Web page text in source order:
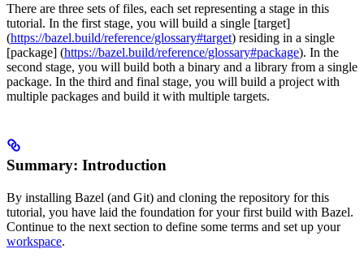
There are three sets of files, each set representing a stage in this
tutorial. In the first stage, you will build a single [target]
(https://bazel.build/reference/glossary#target) residing in a single
[package] (https://bazel.build/reference/glossary#package). In the
second stage, you will build both a binary and a library from a single
package. In the third and final stage, you will build a project with
multiple packages and build it with multiple targets.
Summary: Introduction
By installing Bazel (and Git) and cloning the repository for this
tutorial, you have laid the foundation for your first build with Bazel.
Continue to the next section to define some terms and set up your
workspace.